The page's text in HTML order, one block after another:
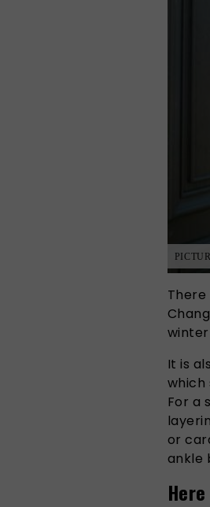
There
It is
For a
or
ankle